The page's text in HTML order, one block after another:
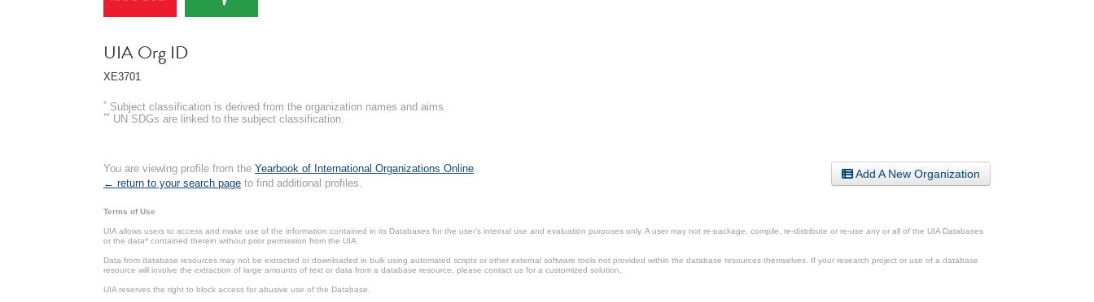
UIA Org ID
XE3701
* Subject classification is derived from the organization names and aims.
** UN SDGs are linked to the subject classification.
Add A New Organization
You are viewing profile from the Yearbook of International Organizations Online
← return to your search page to find additional profiles.
Terms of Use
UIA allows users to access and make use of the information contained in its Databases for the user’s internal use and evaluation purposes only. A user may not re-package, compile, re-distribute or re-use any or all of the UIA Databases
or the data* contained therein without prior permission from the UIA.
Data from database resources may not be extracted or downloaded in bulk using automated scripts or other external software tools not provided within the database resources themselves. If your research project or use of a database
resource will involve the extraction of large amounts of text or data from a database resource, please contact us for a customized solution.
UIA reserves the right to block access for abusive use of the Database.